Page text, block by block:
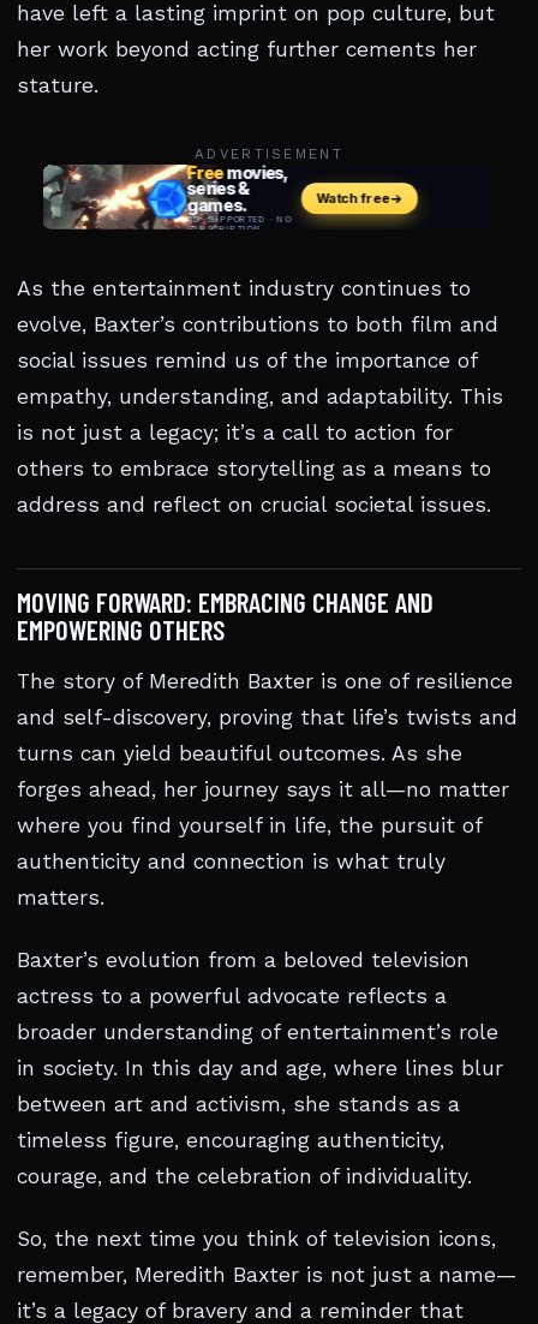
have left a lasting imprint on pop culture, but
her work beyond acting further cements her
stature.
ADVERTISEMENT
As the entertainment industry continues to
evolve, Baxter’s contributions to both film and
social issues remind us of the importance of
empathy, understanding, and adaptability. This
is not just a legacy; it’s a call to action for
others to embrace storytelling as a means to
address and reflect on crucial societal issues.
MOVING FORWARD: EMBRACING CHANGE AND
EMPOWERING OTHERS
The story of Meredith Baxter is one of resilience
and self-discovery, proving that life’s twists and
turns can yield beautiful outcomes. As she
forges ahead, her journey says it all—no matter
where you find yourself in life, the pursuit of
authenticity and connection is what truly
matters.
Baxter’s evolution from a beloved television
actress to a powerful advocate reflects a
broader understanding of entertainment’s role
in society. In this day and age, where lines blur
between art and activism, she stands as a
timeless figure, encouraging authenticity,
courage, and the celebration of individuality.
So, the next time you think of television icons,
remember, Meredith Baxter is not just a name—
it’s a legacy of bravery and a reminder that